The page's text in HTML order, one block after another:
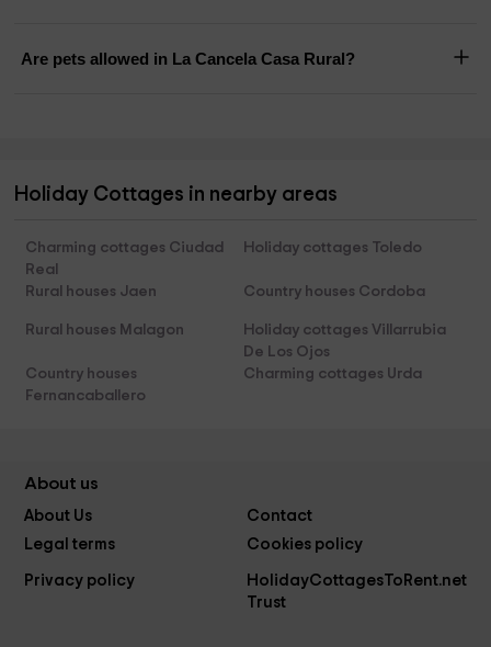
Are pets allowed in La Cancela Casa Rural?
Holiday Cottages in nearby areas
Charming cottages Ciudad
Real
Holiday cottages Toledo
Rural houses Jaen Country houses Cordoba
Rural houses Malagon
Holiday cottages Villarrubia
De Los Ojos
Country houses
Fernancaballero
Charming cottages Urda
About us
About Us
Contact
Legal terms
Cookies policy
Privacy policy
HolidayCottagesToRent.net
Trust